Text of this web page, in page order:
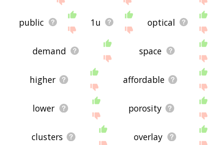
public 1u optical
demand space
higher affordable
lower porosity
clusters overlay